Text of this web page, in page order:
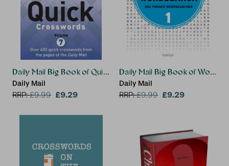
Daily Mail Big Book of Quick Crosswords Volume 7
Daily Mail
RRP:£9.99 £9.29
Daily Mail Big Book of
Daily Mail
RRP:£9.99 £9.29